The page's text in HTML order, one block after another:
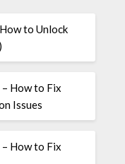
to Unlock
How to Fix
Issues
How to Fix